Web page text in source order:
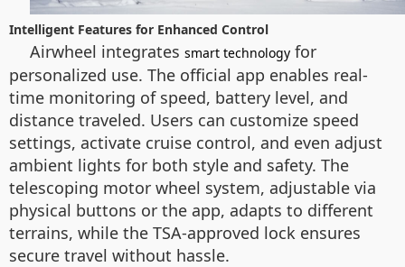
Intelligent Features for Enhanced Control
Airwheel integrates smart technology for
personalized use. The official app enables real-
time monitoring of speed, battery level, and
distance traveled. Users can customize speed
settings, activate cruise control, and even adjust
ambient lights for both style and safety. The
telescoping motor wheel system, adjustable via
physical buttons or the app, adapts to different
terrains, while the TSA-approved lock ensures
secure travel without hassle.